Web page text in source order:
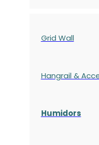
Grid Wall
Hangrail &
Humidors